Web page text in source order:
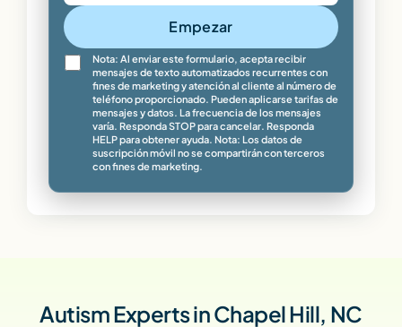
Empezar
Nota: Al enviar este formulario, acepta recibir
mensajes de texto automatizados recurrentes con
fines de marketing y atención al cliente al número de
teléfono proporcionado. Pueden aplicarse tarifas de
mensajes y datos. La frecuencia de los mensajes
varía. Responda STOP para cancelar. Responda
HELP para obtener ayuda. Nota: Los datos de
suscripción móvil no se compartirán con terceros
con fines de marketing.
Autism Experts in Chapel Hill, NC